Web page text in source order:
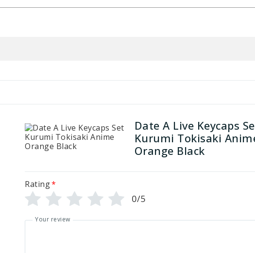
Date A Live Keycaps
Kurumi Tokisaki
Orange Black
Rating*
0/5
Your review